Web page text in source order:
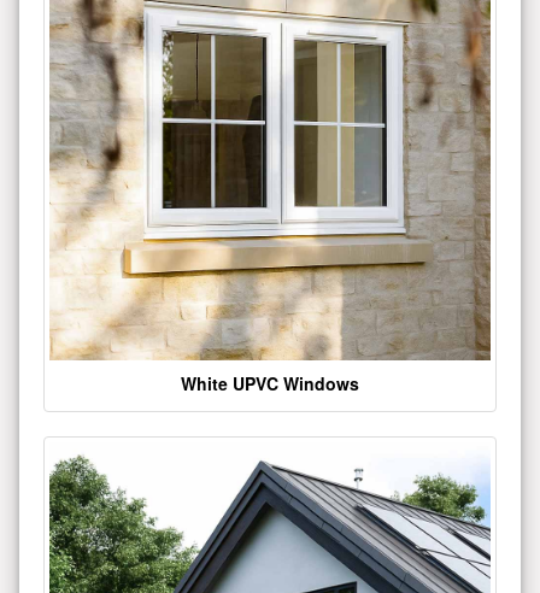
White UPVC Windows